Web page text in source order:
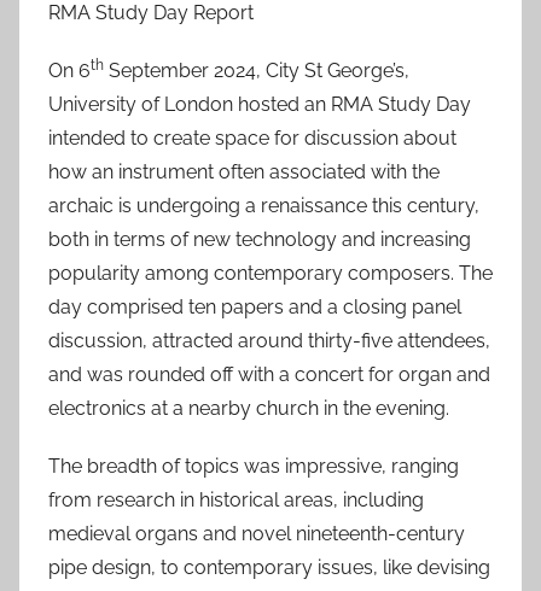
s
d
o
n
2
3
S
e
p
2
0
4
RMA Study Day Report
On 6th September 2024, City St George’s,
University of London hosted an RMA Study Day
intended to create space for discussion about
how an instrument often associated with the
archaic is undergoing a renaissance this century,
both in terms of new technology and increasing
popularity among contemporary composers. The
day comprised ten papers and a closing panel
discussion, attracted around thirty-five attendees,
and was rounded off with a concert for organ and
electronics at a nearby church in the evening.
The breadth of topics was impressive, ranging
from research in historical areas, including
medieval organs and novel nineteenth-century
pipe design, to contemporary issues, like devising